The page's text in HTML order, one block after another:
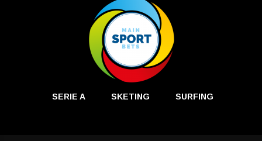
SERIE A SKETING SURFING